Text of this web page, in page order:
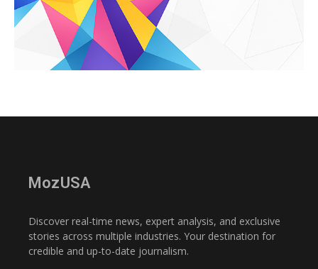
MozUSA
Discover real-time news, expert analysis, and exclusive
stories across multiple industries. Your destination for
credible and up-to-date journalism.